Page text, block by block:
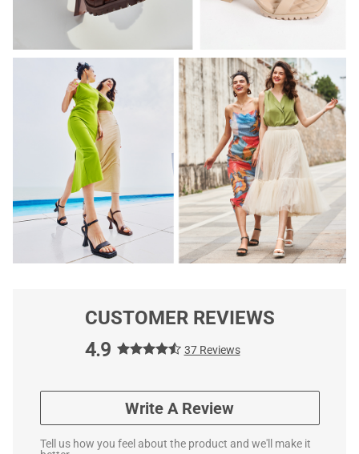
CUSTOMER REVIEWS
4.9
37 Reviews
Write A Review
Tell us how you feel about the product and we'll make it